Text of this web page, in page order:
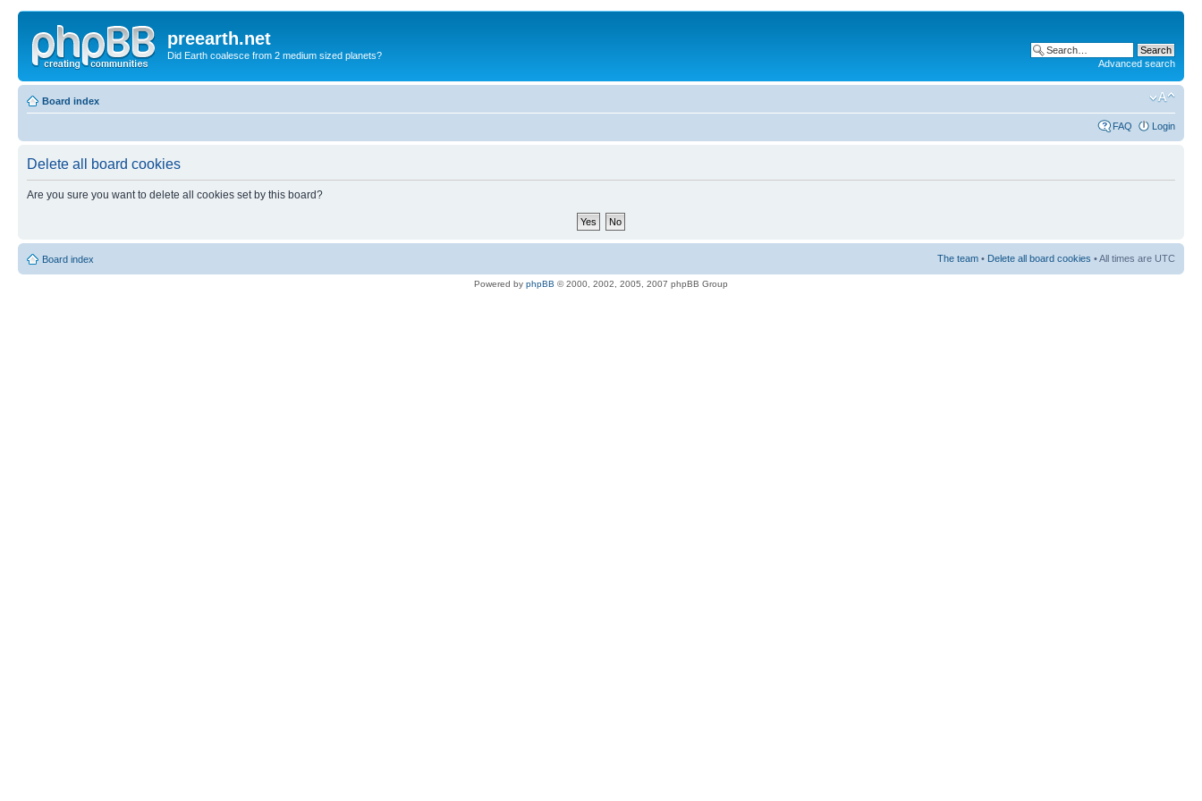
preearth.net
Did Earth coalesce from 2 medium sized planets?
Advanced search
Board index
FAQ Login
Delete all board cookies
Are you sure you want to delete all cookies set by this board?
Board index The team • Delete all board cookies • All times are UTC
Powered by phpBB © 2000, 2002, 2005, 2007 phpBB Group